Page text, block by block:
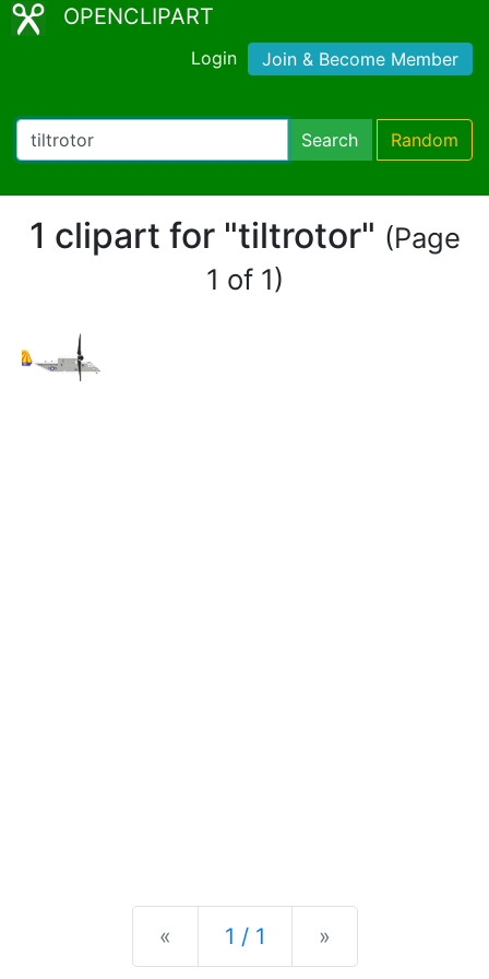
OPENCLIPART
Login Join & Become Member
Search Random
1 clipart for "tiltrotor" (Page
1 of 1)
« Previous
1 / 1 »